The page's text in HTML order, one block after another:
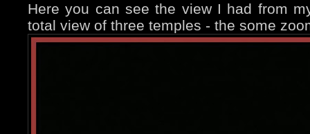
Here you can see the view I had from
total view of three temples - the some